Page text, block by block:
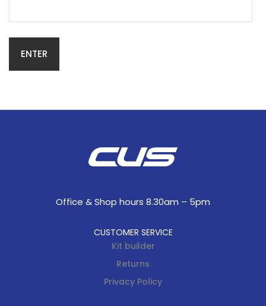
Office & Shop hours 8.30am – 5pm
CUSTOMER SERVICE
Kit builder
Returns
Privacy Policy